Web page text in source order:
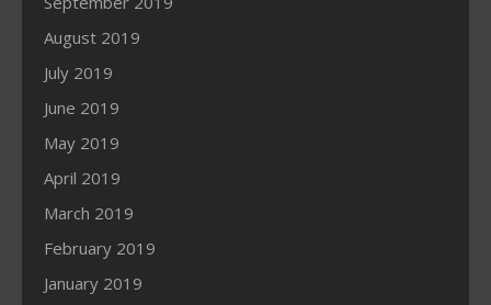
August 2019
July 2019
June 2019
May 2019
April 2019
March 2019
February 2019
January 2019